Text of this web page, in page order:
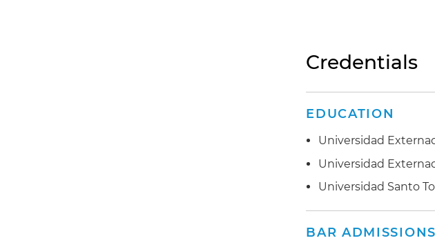
Credentials
EDUCATION
Universidad
Universidad
Universidad Santo
BAR